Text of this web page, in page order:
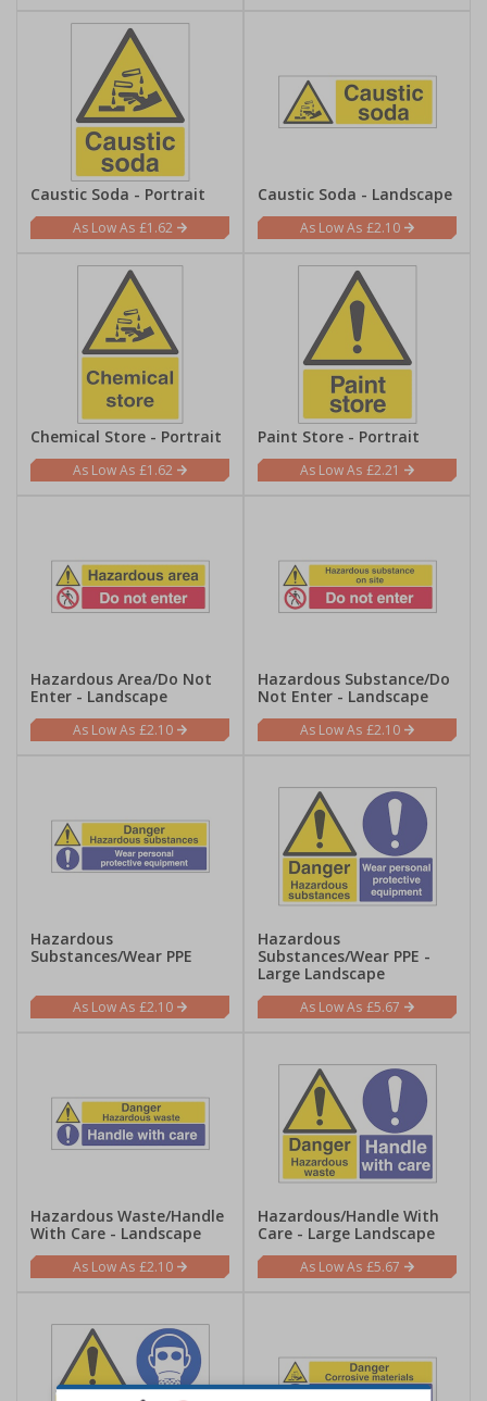
Caustic Soda - Portrait
£1.62
Caustic Soda - Landscape
£2.10
Chemical Store - Portrait
£1.62
Paint Store - Portrait
£2.21
Hazardous Area/Do Not
Enter - Landscape
£2.10
Hazardous Substance/Do
Not Enter - Landscape
£2.10
Hazardous
Substances/Wear PPE
£2.10
Hazardous
Substances/Wear PPE -
Large Landscape
£5.67
Hazardous Waste/Handle
With Care - Landscape
£2.10
Hazardous/Handle With
Care - Large Landscape
£5.67